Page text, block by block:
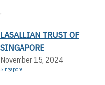
,
LASALLIAN TRUST OF
SINGAPORE
November 15, 2024
Singapore